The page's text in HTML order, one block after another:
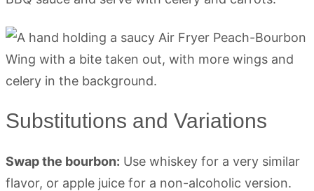
Substitutions and Variations
Swap the bourbon: Use whiskey for a very similar
flavor, or apple juice for a non-alcoholic version.